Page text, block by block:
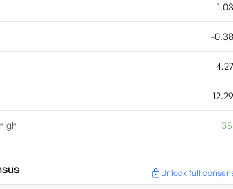
-
Unlock full